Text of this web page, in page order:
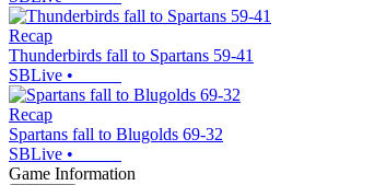
Recap
Thunderbirds fall to Spartans 59-41
SBLive •
Recap
Spartans fall to Blugolds 69-32
SBLive •
Game Information